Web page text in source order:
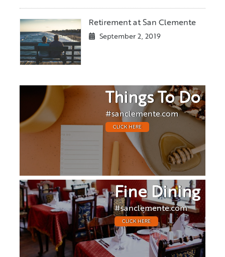
Retirement at San Clemente
September 2, 2019
Things To Do
#sanclemente.com
CLICK HERE
Fine Dining
#sanclemente.com
CLICK HERE